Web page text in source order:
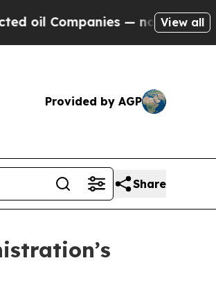
— not Taxpayers —
View all
Provided by AGP
Share